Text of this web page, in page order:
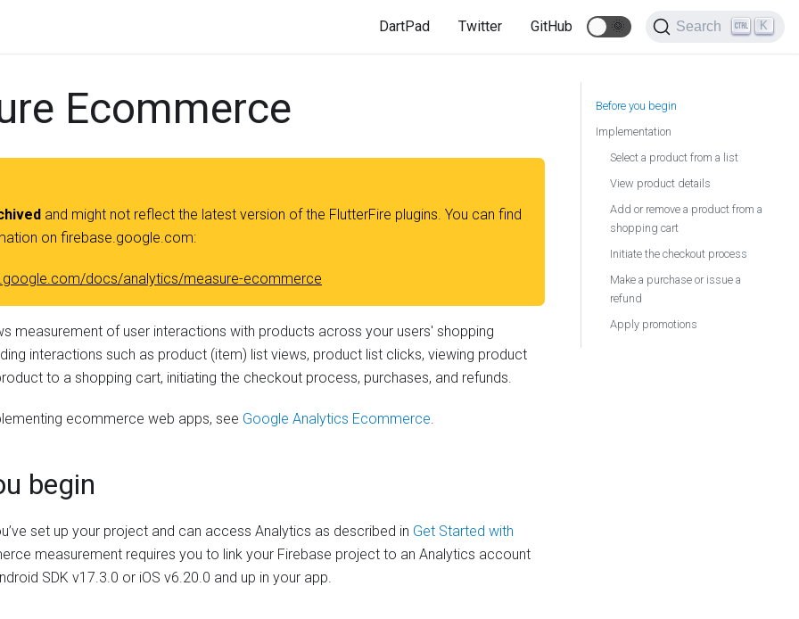
DartPad Twitter GitHub 🌞 Search K
Ecommerce
and might not reflect the latest version of the FlutterFire plugins. You can find
on firebase.google.com:
docs/analytics/measure-ecommerce
measurement of user interactions with products across your users' shopping
interactions such as product (item) list views, product list clicks, viewing product
to a shopping cart, initiating the checkout process, purchases, and refunds.
ecommerce web apps, see Google Analytics Ecommerce.
begin
set up your project and can access Analytics as described in Get Started with
measurement requires you to link your Firebase project to an Analytics account
SDK v17.3.0 or iOS v6.20.0 and up in your app.
Before you begin
Implementation
Select a product from a list
View product details
Add or remove a product from a
shopping cart
Initiate the checkout process
Make a purchase or issue a
refund
Apply promotions